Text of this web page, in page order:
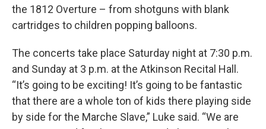
the 1812 Overture – from shotguns with blank
cartridges to children popping balloons.
The concerts take place Saturday night at 7:30 p.m.
and Sunday at 3 p.m. at the Atkinson Recital Hall.
“It’s going to be exciting! It’s going to be fantastic
that there are a whole ton of kids there playing side
by side for the Marche Slave,” Luke said. “We are